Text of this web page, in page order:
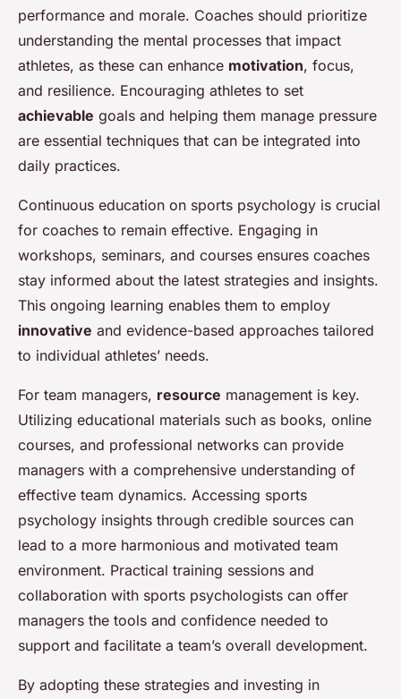
performance and morale. Coaches should prioritize
understanding the mental processes that impact
athletes, as these can enhance motivation, focus,
and resilience. Encouraging athletes to set
achievable goals and helping them manage pressure
are essential techniques that can be integrated into
daily practices.
Continuous education on sports psychology is crucial
for coaches to remain effective. Engaging in
workshops, seminars, and courses ensures coaches
stay informed about the latest strategies and insights.
This ongoing learning enables them to employ
innovative and evidence-based approaches tailored
to individual athletes’ needs.
For team managers, resource management is key.
Utilizing educational materials such as books, online
courses, and professional networks can provide
managers with a comprehensive understanding of
effective team dynamics. Accessing sports
psychology insights through credible sources can
lead to a more harmonious and motivated team
environment. Practical training sessions and
collaboration with sports psychologists can offer
managers the tools and confidence needed to
support and facilitate a team’s overall development.
By adopting these strategies and investing in